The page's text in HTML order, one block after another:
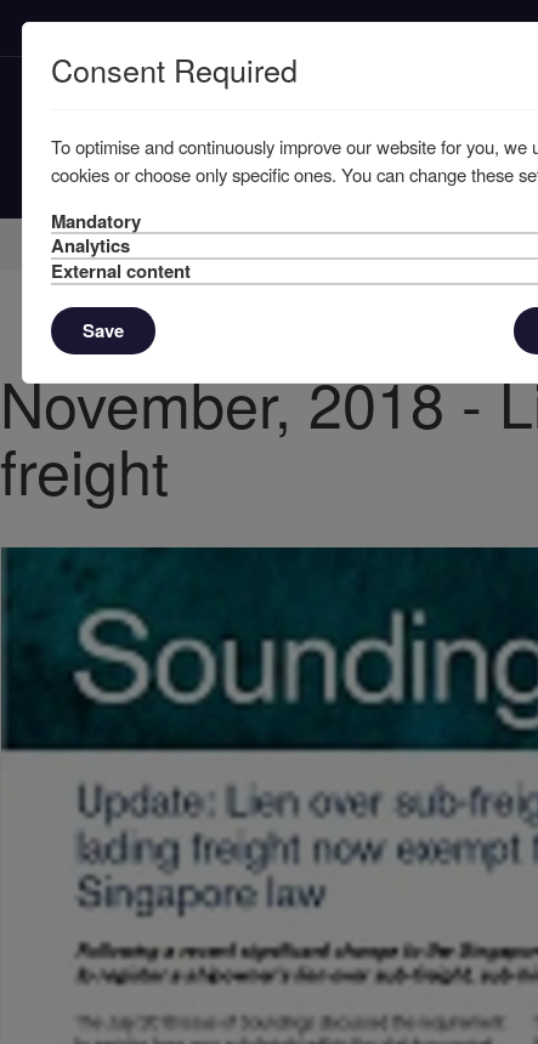
Home Knowledge News
November, 2018 -
freight
Consent Required
To optimise and continuously improve our website for you, we
cookies or choose only specific ones. You can change these
Mandatory
Analytics
External content
Save